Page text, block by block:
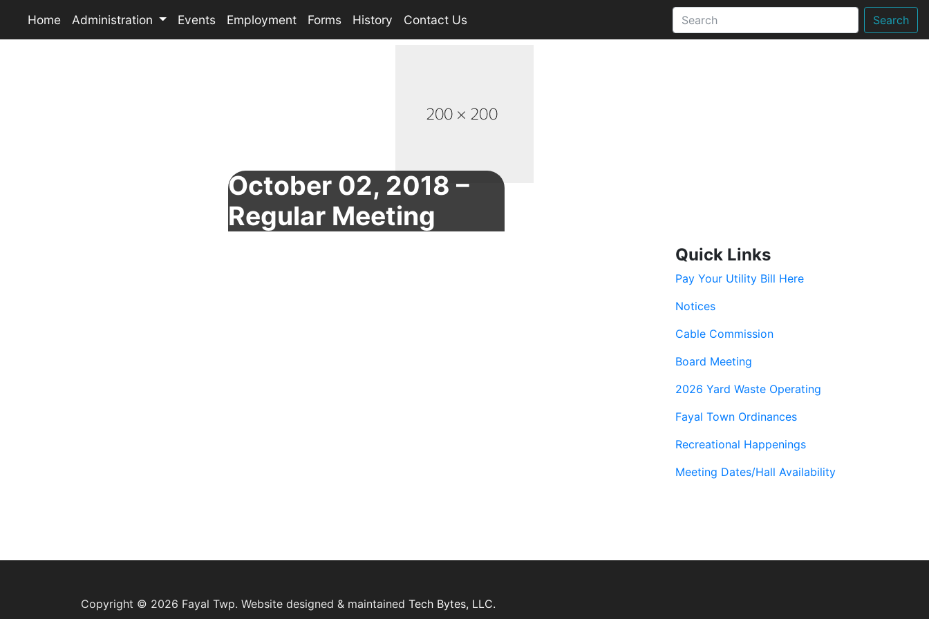
Home Administration Events Employment Forms History Contact Us Search
October 02, 2018 –
Regular Meeting
Quick Links
Pay Your Utility Bill Here
Notices
Cable Commission
Board Meeting
2026 Yard Waste Operating
Fayal Town Ordinances
Recreational Happenings
Meeting Dates/Hall Availability
Copyright © 2026 Fayal Twp. Website designed & maintained Tech Bytes, LLC.